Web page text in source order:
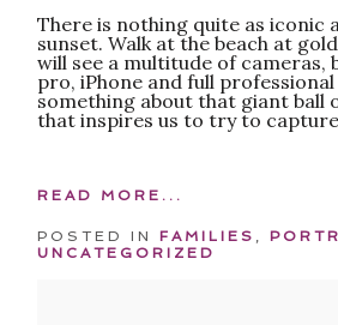
There is nothing quite as iconic
sunset. Walk at the beach at
will see a multitude of cameras,
pro, iPhone and full
something about that giant ball
that inspires us to try to
READ MORE...
POSTED INFAMILIES ,
UNCATEGORIZED